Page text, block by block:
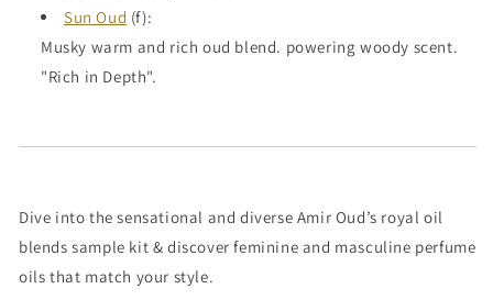
Sun Oud (f):
Musky warm and rich oud blend. powering woody scent.
"Rich in Depth".
Dive into the sensational and diverse Amir Oud’s royal oil
blends sample kit & discover feminine and masculine perfume
oils that match your style.